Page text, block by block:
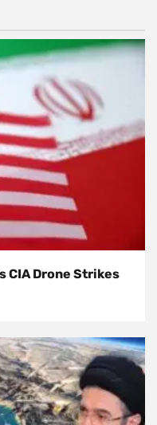
CIA Drone Strikes